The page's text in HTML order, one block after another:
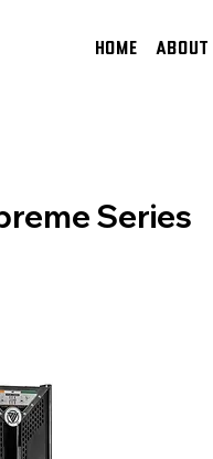
HOME About
Series